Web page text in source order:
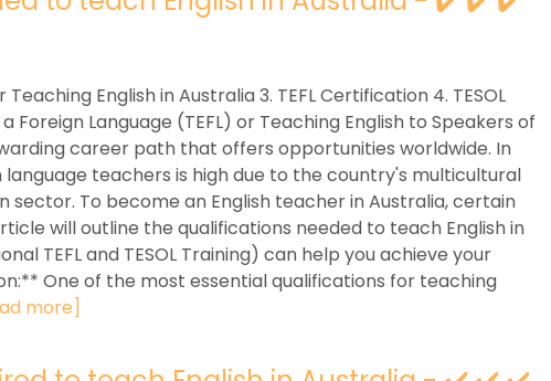
English in Australia 3. TEFL Certification 4. TESOL
Foreign Language (TEFL) or Teaching English to Speakers of
career path that offers opportunities worldwide. In
language teachers is high due to the country's multicultural
sector. To become an English teacher in Australia, certain
will outline the qualifications needed to teach English in
TEFL and TESOL Training) can help you achieve your
One of the most essential qualifications for teaching
more]